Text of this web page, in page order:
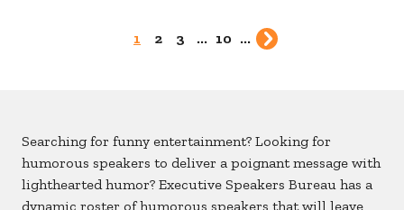
1 2 3 ... 10 ...
Searching for funny entertainment? Looking for
humorous speakers to deliver a poignant message with
lighthearted humor? Executive Speakers Bureau has a
dynamic roster of humorous speakers that will leave